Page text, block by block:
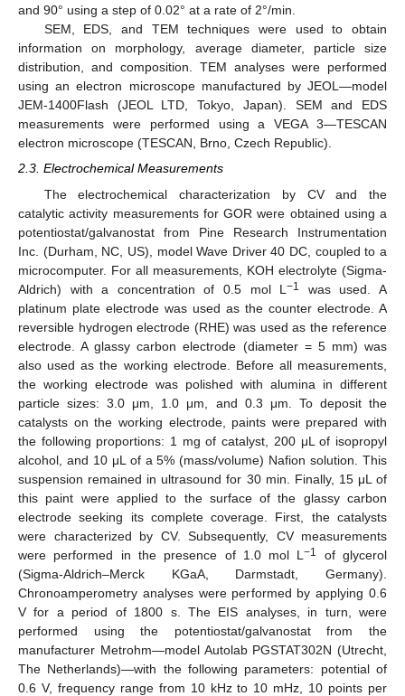
and 90° using a step of 0.02° at a rate of 2°/min.
SEM, EDS, and TEM techniques were used to obtain
information on morphology, average diameter, particle size
distribution, and composition. TEM analyses were performed
using an electron microscope manufactured by JEOL—model
JEM-1400Flash (JEOL LTD, Tokyo, Japan). SEM and EDS
measurements were performed using a VEGA 3—TESCAN
electron microscope (TESCAN, Brno, Czech Republic).
2.3. Electrochemical Measurements
The electrochemical characterization by CV and the
catalytic activity measurements for GOR were obtained using a
potentiostat/galvanostat from Pine Research Instrumentation
Inc. (Durham, NC, US), model Wave Driver 40 DC, coupled to a
microcomputer. For all measurements, KOH electrolyte (Sigma-
Aldrich) with a concentration of 0.5 mol L−1
was used. A
platinum plate electrode was used as the counter electrode. A
reversible hydrogen electrode (RHE) was used as the reference
electrode. A glassy carbon electrode (diameter = 5 mm) was
also used as the working electrode. Before all measurements,
the working electrode was polished with alumina in different
particle sizes: 3.0 μm, 1.0 μm, and 0.3 μm. To deposit the
catalysts on the working electrode, paints were prepared with
the following proportions: 1 mg of catalyst, 200 μL of isopropyl
alcohol, and 10 μL of a 5% (mass/volume) Nafion solution. This
suspension remained in ultrasound for 30 min. Finally, 15 μL of
this paint were applied to the surface of the glassy carbon
electrode seeking its complete coverage. First, the catalysts
were characterized by CV. Subsequently, CV measurements
were performed in the presence of 1.0 mol L−1
of glycerol
(Sigma-Aldrich–Merck KGaA, Darmstadt, Germany).
Chronoamperometry analyses were performed by applying 0.6
V for a period of 1800 s. The EIS analyses, in turn, were
performed using the potentiostat/galvanostat from the
manufacturer Metrohm—model Autolab PGSTAT302N (Utrecht,
The Netherlands)—with the following parameters: potential of
0.6 V, frequency range from 10 kHz to 10 mHz, 10 points per